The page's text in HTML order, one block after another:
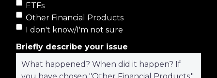
ETFs
Other Financial Products
I don't know/I'm not sure
Briefly describe your issue